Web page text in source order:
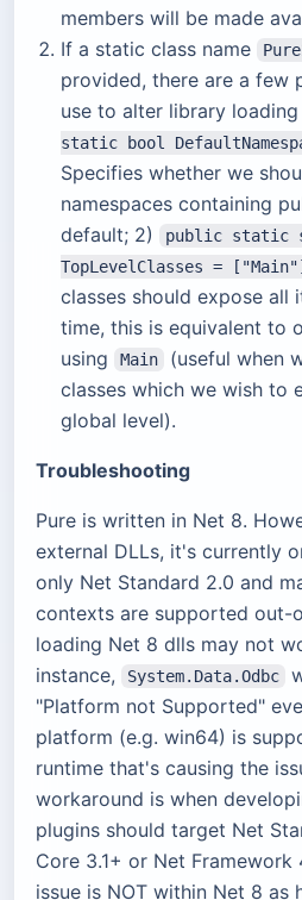
members will be made
If a static class name
provided, there are a few
use to alter library loading
static bool
Specifies whether we
namespaces containing
default; 2)
public static
TopLevelClasses = ["Main"]
classes should expose all
time, this is equivalent to
using
Main
(useful when
classes which we wish to
global level).
Troubleshooting
Pure is written in Net 8.
external DLLs, it's currently
only Net Standard 2.0 and
contexts are supported out-
loading Net 8 dlls may not
instance,
System.Data.Odbc
"Platform not Supported"
platform (e.g. win64) is
runtime that's causing the
workaround is when
plugins should target Net
Core 3.1+ or Net Framework
issue is NOT within Net 8 as